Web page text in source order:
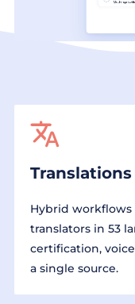
Translations
Hybrid
translators in 53
certification,
a single source.